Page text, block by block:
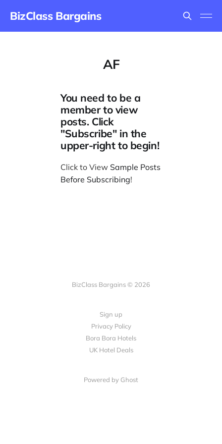
BizClass Bargains
AF
You need to be a
member to view
posts. Click
"Subscribe" in the
upper-right to begin!
Click to View Sample Posts
Before Subscribing!
BizClass Bargains © 2026
Sign up
Privacy Policy
Bora Bora Hotels
UK Hotel Deals
Powered by Ghost